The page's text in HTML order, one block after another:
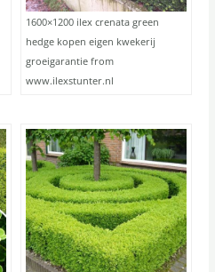
1600×1200 ilex crenata green
hedge kopen eigen kwekerij
groeigarantie from
www.ilexstunter.nl